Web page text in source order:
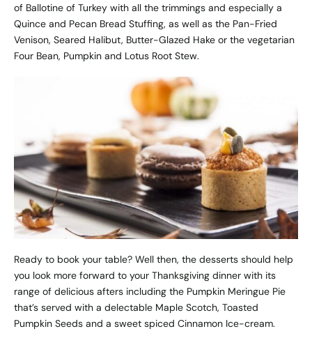
of Ballotine of Turkey with all the trimmings and especially a
Quince and Pecan Bread Stuffing, as well as the Pan-Fried
Venison, Seared Halibut, Butter-Glazed Hake or the vegetarian
Four Bean, Pumpkin and Lotus Root Stew.
Ready to book your table? Well then, the desserts should help
you look more forward to your Thanksgiving dinner with its
range of delicious afters including the Pumpkin Meringue Pie
that’s served with a delectable Maple Scotch, Toasted
Pumpkin Seeds and a sweet spiced Cinnamon Ice-cream.